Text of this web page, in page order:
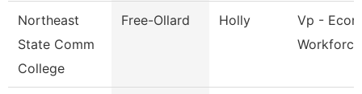
Northeast
State Comm
College
Free-Ollard Holly
Vp - Econ